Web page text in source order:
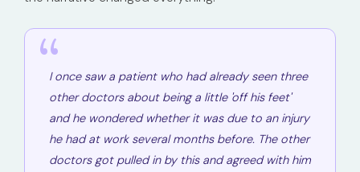
I once saw a patient who had already seen three
other doctors about being a little 'off his feet'
and he wondered whether it was due to an injury
he had at work several months before. The other
doctors got pulled in by this and agreed with him